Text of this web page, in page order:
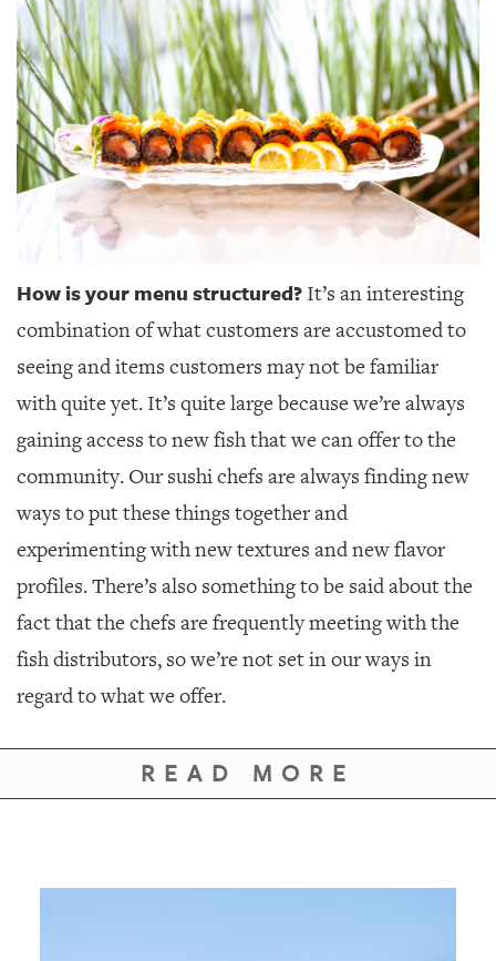
How is your menu structured? It’s an interesting
combination of what customers are accustomed to
seeing and items customers may not be familiar
with quite yet. It’s quite large because we’re always
gaining access to new fish that we can offer to the
community. Our sushi chefs are always finding new
ways to put these things together and
experimenting with new textures and new flavor
profiles. There’s also something to be said about the
fact that the chefs are frequently meeting with the
fish distributors, so we’re not set in our ways in
regard to what we offer.
READ MORE